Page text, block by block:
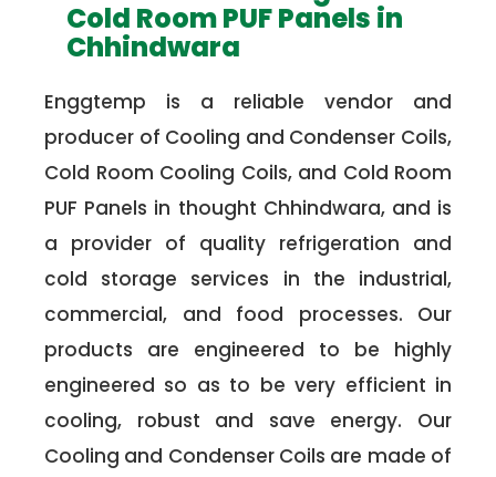
Cold Room PUF Panels in
Chhindwara
Enggtemp is a reliable vendor and
producer of Cooling and Condenser Coils,
Cold Room Cooling Coils, and Cold Room
PUF Panels in thought Chhindwara, and is
a provider of quality refrigeration and
cold storage services in the industrial,
commercial, and food processes. Our
products are engineered to be highly
engineered so as to be very efficient in
cooling, robust and save energy. Our
Cooling and Condenser Coils are made of